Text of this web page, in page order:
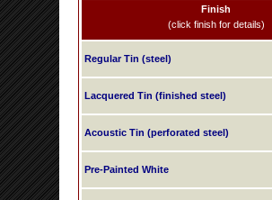
Finish
(click finish for details)
Regular Tin (steel)
Lacquered Tin (finished steel)
Acoustic Tin (perforated steel)
Pre-Painted White